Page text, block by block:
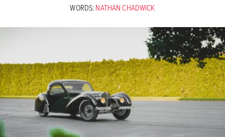
WORDS:NATHAN CHADWICK